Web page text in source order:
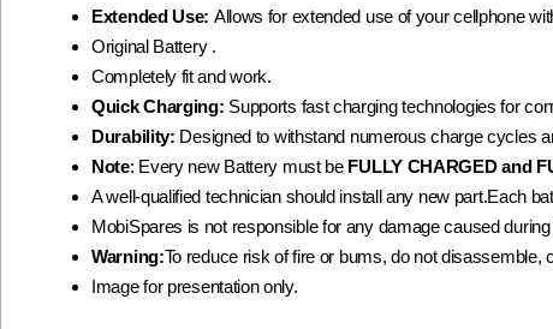
Extended Use: Allows for extended use of your cellphone
Original Battery .
Completely fit and work.
Quick Charging: Supports fast charging technologies for
Durability: Designed to withstand numerous charge cycles
Note: Every new Battery must beFULLY CHARGED and
A well-qualified technician should install any new part.Each
MobiSpares is not responsible for any damage caused
Warning:To reduce risk of fire or bums, do not disassemble,
Image for presentation only.